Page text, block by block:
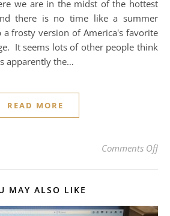
we are in the midst of the hottest
there is no time like a summer
frosty version of America's favorite
It seems lots of other people think
apparently the…
READ MORE
Comments Offon
MAY ALSO LIKE